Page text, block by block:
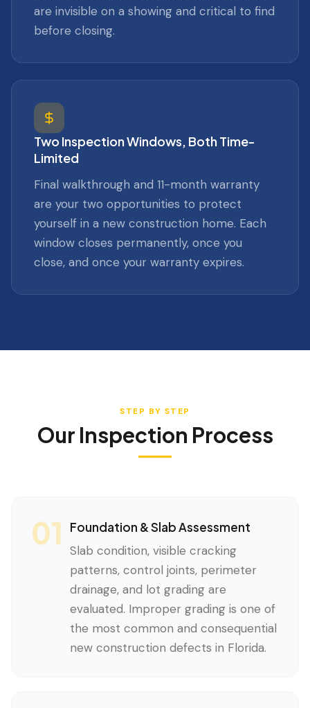
are invisible on a showing and critical to find
before closing.
Two Inspection Windows, Both Time-
Limited
Final walkthrough and 11-month warranty
are your two opportunities to protect
yourself in a new construction home. Each
window closes permanently, once you
close, and once your warranty expires.
STEP BY STEP
Our Inspection Process
01
Foundation & Slab Assessment
Slab condition, visible cracking
patterns, control joints, perimeter
drainage, and lot grading are
evaluated. Improper grading is one of
the most common and consequential
new construction defects in Florida.